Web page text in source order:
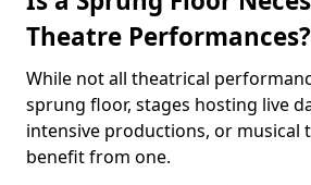
Theatre Performances?
While not all theatrical
sprung floor, stages hosting live
intensive productions, or musical
benefit from one.